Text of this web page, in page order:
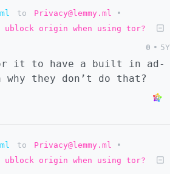
to Privacy@lemmy.ml
•
origin when using tor?
0 • 5Y
it to have a built in ad-
why they don’t do that?
to Privacy@lemmy.ml
•
origin when using tor?